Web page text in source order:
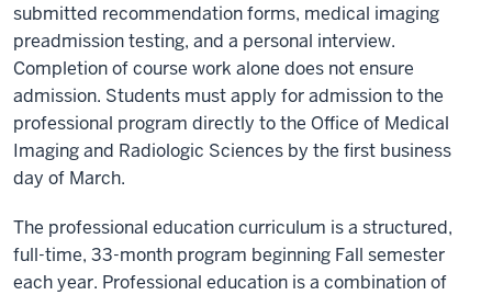
submitted recommendation forms, medical imaging
preadmission testing, and a personal interview.
Completion of course work alone does not ensure
admission. Students must apply for admission to the
professional program directly to the Office of Medical
Imaging and Radiologic Sciences by the first business
day of March.
The professional education curriculum is a structured,
full-time, 33-month program beginning Fall semester
each year. Professional education is a combination of